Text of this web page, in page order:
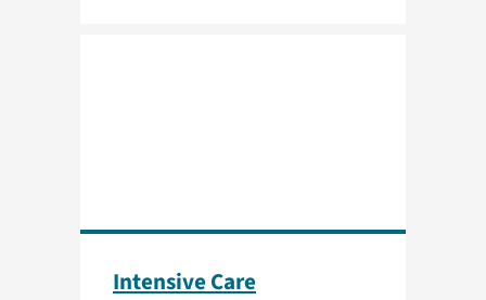
Intensive Care